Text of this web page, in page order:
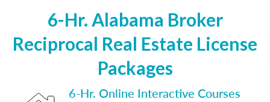
6-Hr. Alabama Broker
Reciprocal Real Estate License
Packages
6-Hr. Online Interactive Courses